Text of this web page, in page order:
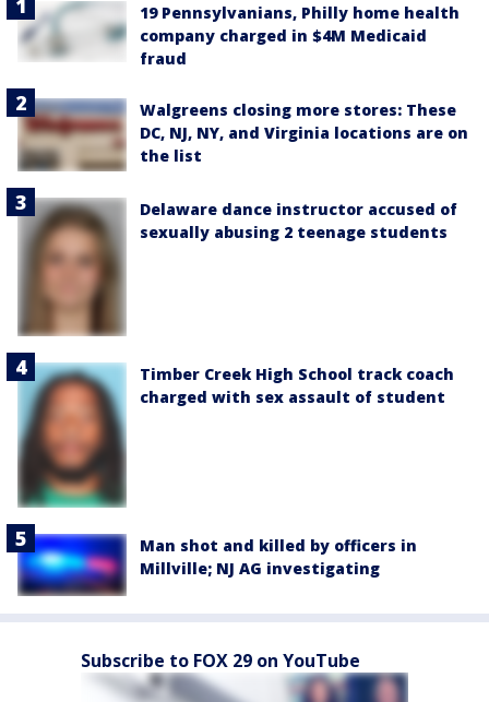
19 Pennsylvanians, Philly home health
company charged in $4M Medicaid
fraud
Walgreens closing more stores: These
DC, NJ, NY, and Virginia locations are on
the list
Delaware dance instructor accused of
sexually abusing 2 teenage students
Timber Creek High School track coach
charged with sex assault of student
Man shot and killed by officers in
Millville; NJ AG investigating
Subscribe to FOX 29 on YouTube